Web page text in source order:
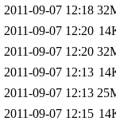
2011-09-07 12:18
2011-09-07 12:20
2011-09-07 12:20
2011-09-07 12:13
2011-09-07 12:13
2011-09-07 12:15